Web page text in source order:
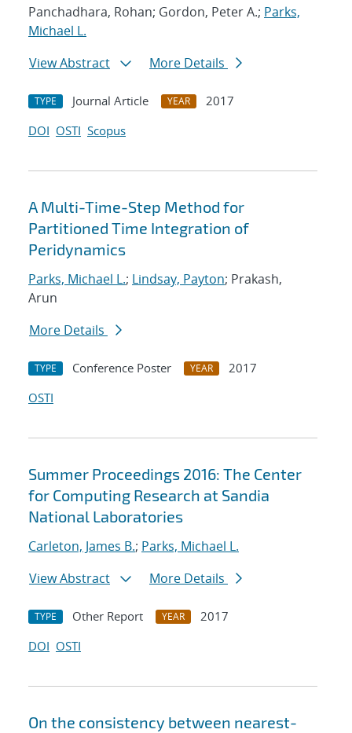
Panchadhara, Rohan; Gordon, Peter A.; Parks,
Michael L.
View Abstract
More Details
TYPE Journal Article YEAR
2017
DOI OSTI Scopus
A Multi-Time-Step Method for
Partitioned Time Integration of
Peridynamics
Parks, Michael L.; Lindsay, Payton; Prakash,
Arun
More Details
TYPE Conference Poster YEAR
2017
OSTI
Summer Proceedings 2016: The Center
for Computing Research at Sandia
National Laboratories
Carleton, James B.; Parks, Michael L.
View Abstract
More Details
TYPE Other Report YEAR
2017
DOI OSTI
On the consistency between nearest-